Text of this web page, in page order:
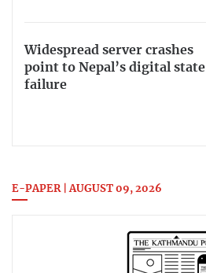
Widespread server crashes
point to Nepal’s digital state
failure
E-PAPER | AUGUST 09, 2026